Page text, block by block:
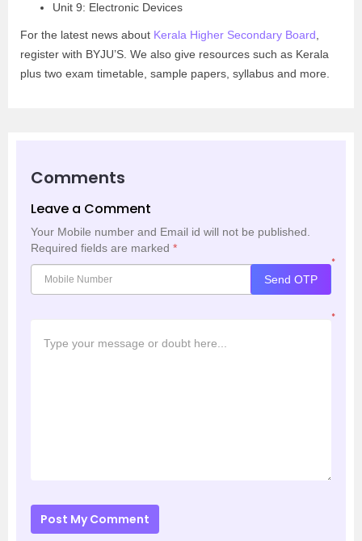
Unit 9: Electronic Devices
For the latest news about Kerala Higher Secondary Board
register with BYJU’S. We also give resources such as Kerala
plus two exam timetable, sample papers, syllabus and more.
Comments
Leave a Comment
Your Mobile number and Email id will not be published.
Required fields are marked *
*
Send OTP
*
Post My Comment